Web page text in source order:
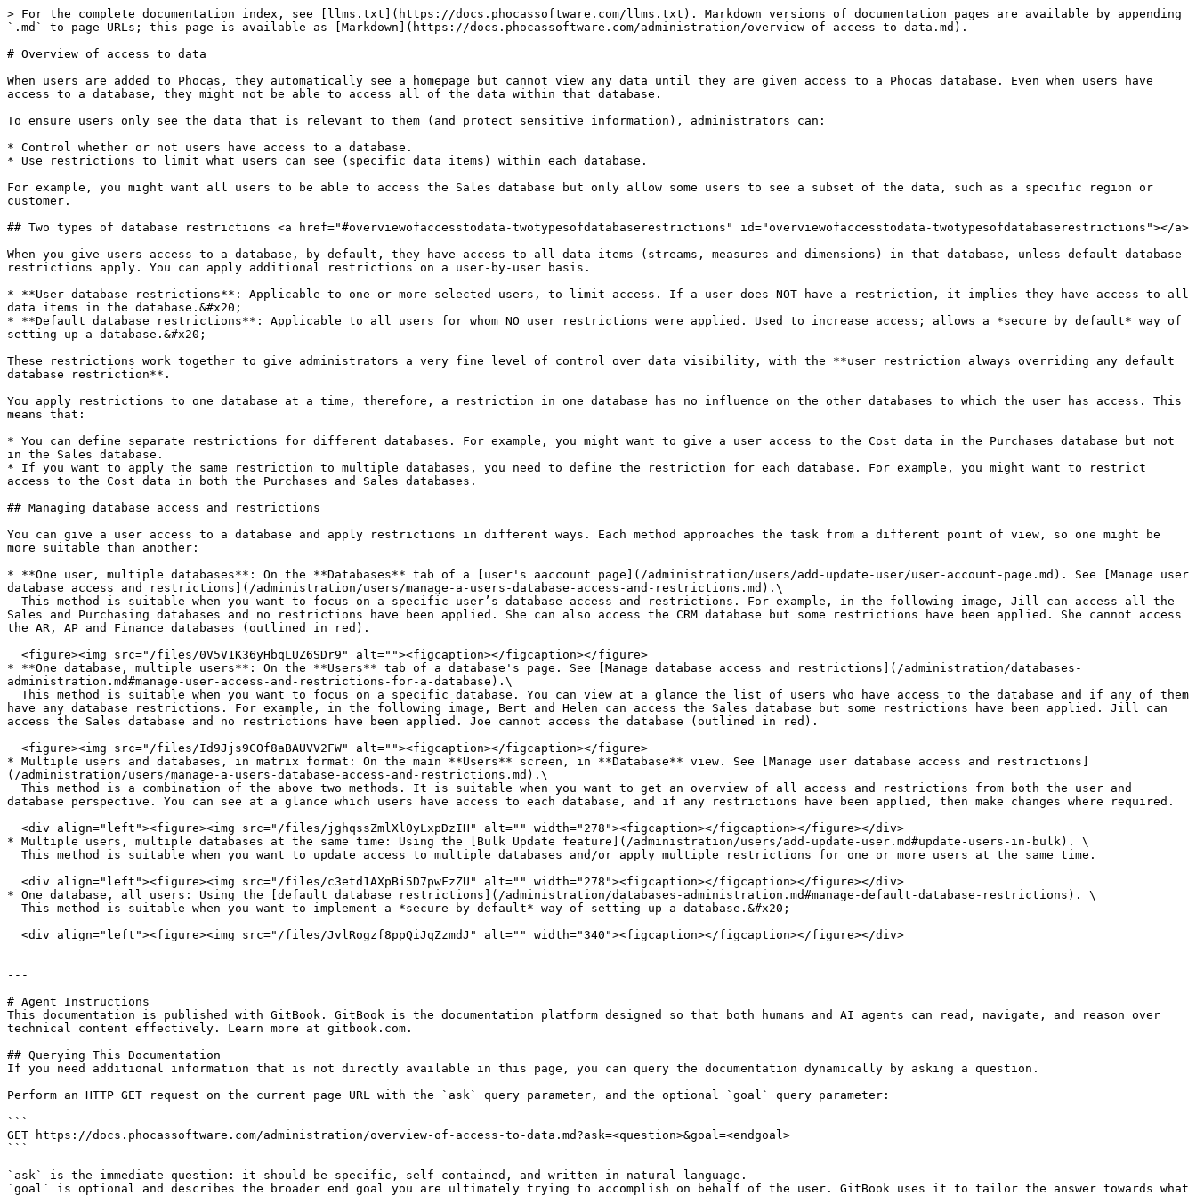
> For the complete documentation index, see [llms.txt](https://docs.phocassoftware.com/llms.txt). Markdown versions of documentation pages are available by appending
`.md` to page URLs; this page is available as [Markdown](https://docs.phocassoftware.com/administration/overview-of-access-to-data.md).
# Overview of access to data
When users are added to Phocas, they automatically see a homepage but cannot view any data until they are given access to a Phocas database. Even when users have
access to a database, they might not be able to access all of the data within that database.
To ensure users only see the data that is relevant to them (and protect sensitive information), administrators can:
* Control whether or not users have access to a database.
* Use restrictions to limit what users can see (specific data items) within each database.
For example, you might want all users to be able to access the Sales database but only allow some users to see a subset of the data, such as a specific region or
customer.
## Two types of database restrictions <a href="#overviewofaccesstodata-twotypesofdatabaserestrictions" id="overviewofaccesstodata-twotypesofdatabaserestrictions"></a>
When you give users access to a database, by default, they have access to all data items (streams, measures and dimensions) in that database, unless default database
restrictions apply. You can apply additional restrictions on a user-by-user basis.
* **User database restrictions**: Applicable to one or more selected users, to limit access. If a user does NOT have a restriction, it implies they have access to all
data items in the database.&#x20;
* **Default database restrictions**: Applicable to all users for whom NO user restrictions were applied. Used to increase access; allows a *secure by default* way of
setting up a database.&#x20;
These restrictions work together to give administrators a very fine level of control over data visibility, with the **user restriction always overriding any default
database restriction**.
You apply restrictions to one database at a time, therefore, a restriction in one database has no influence on the other databases to which the user has access. This
means that:
* You can define separate restrictions for different databases. For example, you might want to give a user access to the Cost data in the Purchases database but not
in the Sales database.
* If you want to apply the same restriction to multiple databases, you need to define the restriction for each database. For example, you might want to restrict
access to the Cost data in both the Purchases and Sales databases.
## Managing database access and restrictions
You can give a user access to a database and apply restrictions in different ways. Each method approaches the task from a different point of view, so one might be
more suitable than another:
* **One user, multiple databases**: On the **Databases** tab of a [user's aaccount page](/administration/users/add-update-user/user-account-page.md). See [Manage user
database access and restrictions](/administration/users/manage-a-users-database-access-and-restrictions.md).\
Sales and Purchasing databases and no restrictions have been applied. She can also access the CRM database but some restrictions have been applied. She cannot access
the AR, AP and Finance databases (outlined in red).
* **One database, multiple users**: On the **Users** tab of a database's page. See [Manage database access and restrictions](/administration/databases-
administration.md#manage-user-access-and-restrictions-for-a-database).\
have any database restrictions. For example, in the following image, Bert and Helen can access the Sales database but some restrictions have been applied. Jill can
access the Sales database and no restrictions have been applied. Joe cannot access the database (outlined in red).
* Multiple users and databases, in matrix format: On the main **Users** screen, in **Database** view. See [Manage user database access and restrictions]
(/administration/users/manage-a-users-database-access-and-restrictions.md).\
database perspective. You can see at a glance which users have access to each database, and if any restrictions have been applied, then make changes where required.
* Multiple users, multiple databases at the same time: Using the [Bulk Update feature](/administration/users/add-update-user.md#update-users-in-bulk). \
* One database, all users: Using the [default database restrictions](/administration/databases-administration.md#manage-default-database-restrictions). \
---
# Agent Instructions
This documentation is published with GitBook. GitBook is the documentation platform designed so that both humans and AI agents can read, navigate, and reason over
technical content effectively. Learn more at gitbook.com.
## Querying This Documentation
If you need additional information that is not directly available in this page, you can query the documentation dynamically by asking a question.
Perform an HTTP GET request on the current page URL with the `ask` query parameter, and the optional `goal` query parameter:
```
GET https://docs.phocassoftware.com/administration/overview-of-access-to-data.md?ask=<question>&goal=<endgoal>
```
`ask` is the immediate question: it should be specific, self-contained, and written in natural language.
`goal` is optional and describes the broader end goal you are ultimately trying to accomplish on behalf of the user. GitBook uses it to tailor the answer towards what